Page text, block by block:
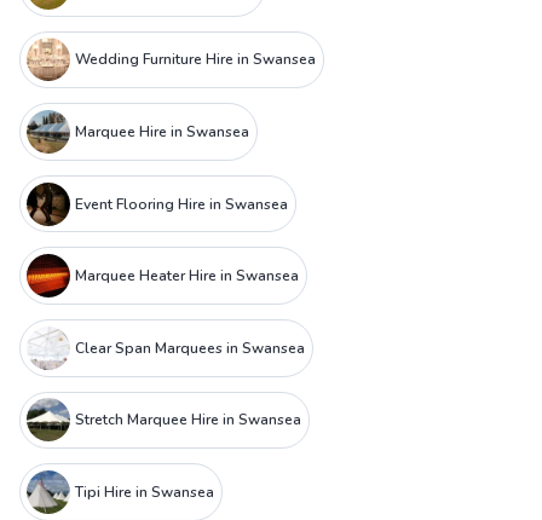
Wedding Furniture Hire in Swansea
Marquee Hire in Swansea
Event Flooring Hire in Swansea
Marquee Heater Hire in Swansea
Clear Span Marquees in Swansea
Stretch Marquee Hire in Swansea
Tipi Hire in Swansea